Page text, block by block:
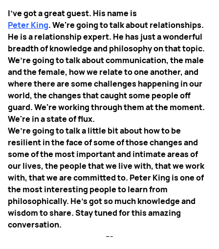
I've got a great guest. His name is
Peter King. We're going to talk about relationships.
He is a relationship expert. He has just a wonderful
breadth of knowledge and philosophy on that topic.
We’re going to talk about communication, the male
and the female, how we relate to one another, and
where there are some challenges happening in our
world, the changes that caught some people off
guard. We're working through them at the moment.
We're in a state of flux.
We’re going to talk a little bit about how to be
resilient in the face of some of those changes and
some of the most important and intimate areas of
our lives, the people that we live with, that we work
with, that we are committed to. Peter King is one of
the most interesting people to learn from
philosophically. He's got so much knowledge and
wisdom to share. Stay tuned for this amazing
conversation.
---